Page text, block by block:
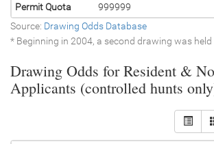
Permit Quota
999999
Source: Drawing Odds Database
* Beginning in 2004, a second drawing was
Drawing Odds for Resident &
Applicants (controlled hunts